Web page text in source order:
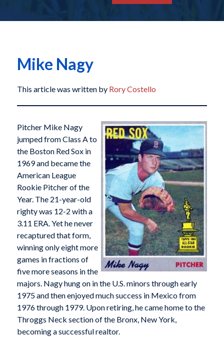
Mike Nagy
This article was written by Rory Costello
Pitcher Mike Nagy
jumped from Class A to
the Boston Red Sox in
1969 and became the
American League
Rookie Pitcher of the
Year. The 21-year-old
righty was 12-2 with a
3.11 ERA. Yet he never
recaptured that form,
winning only eight more
games in fractions of
five more seasons in the
majors. Nagy hung on in the U.S. minors through early
1975 and then enjoyed much success in Mexico from
1976 through 1979. Upon retiring, he came home to the
Throggs Neck section of the Bronx, New York,
becoming a successful realtor.